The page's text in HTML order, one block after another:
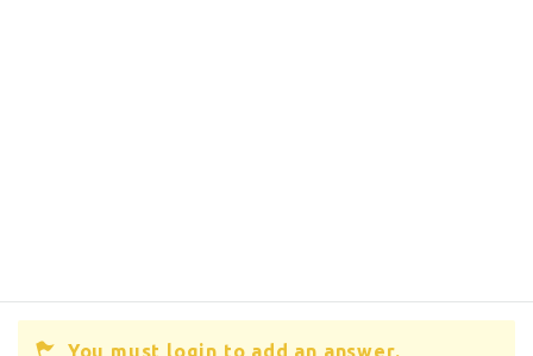
You must login to add an answer.